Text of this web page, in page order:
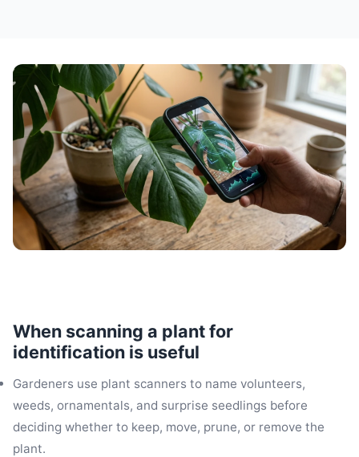
When scanning a plant for
identification is useful
Gardeners use plant scanners to name volunteers,
weeds, ornamentals, and surprise seedlings before
deciding whether to keep, move, prune, or remove the
plant.